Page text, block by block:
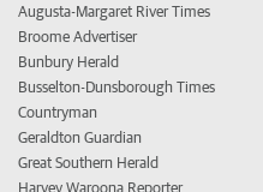
Augusta-Margaret River Times
Broome Advertiser
Bunbury Herald
Busselton-Dunsborough Times
Countryman
Geraldton Guardian
Great Southern Herald
Harvey Waroona Reporter